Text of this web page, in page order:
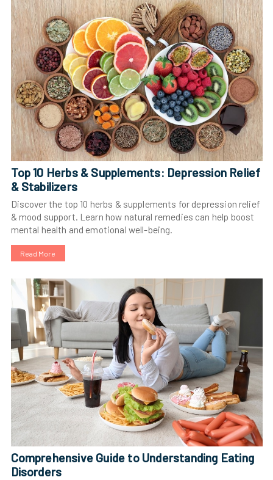
Top 10 Herbs & Supplements: Depression Relief
& Stabilizers
Discover the top 10 herbs & supplements for depression relief
& mood support. Learn how natural remedies can help boost
mental health and emotional well-being.
Read More
Comprehensive Guide to Understanding Eating
Disorders